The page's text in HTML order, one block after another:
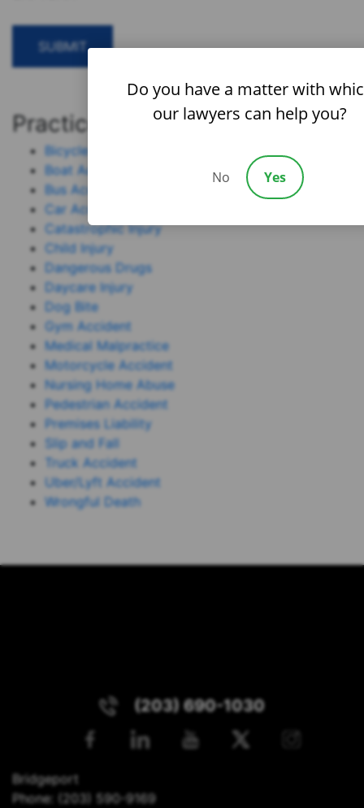
Practice Areas
Bicycle Accident
Boat Accident
Bus Accident
Car Accident
Catastrophic Injury
Child Injury
Dangerous Drugs
Daycare Injury
Dog Bite
Gym Accident
Medical Malpractice
Motorcycle Accident
Nursing Home Abuse
Pedestrian Accident
Premises Liability
Slip and Fall
Truck Accident
Uber/Lyft Accident
Wrongful Death
(203) 690-1030
Bridgeport
Phone: (203) 590-9169
Do you have a matter with
our lawyers can help you?
No Yes